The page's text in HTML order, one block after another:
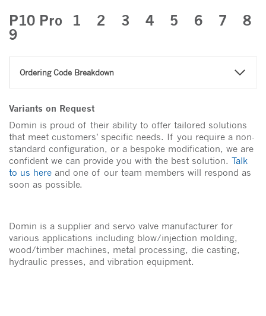
P10 Pro 1 2 3 4 5 6 7 8
9
Ordering Code Breakdown
Variants on Request
Domin is proud of their ability to offer tailored solutions
that meet customers’ specific needs. If you require a non-
standard configuration, or a bespoke modification, we are
confident we can provide you with the best solution. Talk
to us here and one of our team members will respond as
soon as possible.
Domin is a supplier and servo valve manufacturer for
various applications including blow/injection molding,
wood/timber machines, metal processing, die casting,
hydraulic presses, and vibration equipment.